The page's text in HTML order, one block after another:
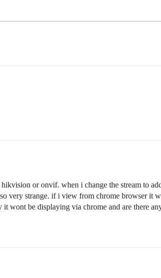
or onvif. when i change the stream to
very strange. if i view from chrome browser it
wont be displaying via chrome and are there